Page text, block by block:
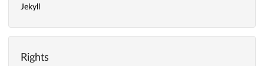
Jekyll
Rights